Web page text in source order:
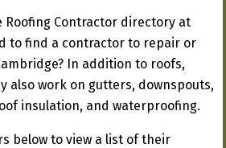
Roofing Contractor directory at
to find a contractor to repair or
In addition to roofs,
also work on gutters, downspouts,
insulation, and waterproofing.
below to view a list of their